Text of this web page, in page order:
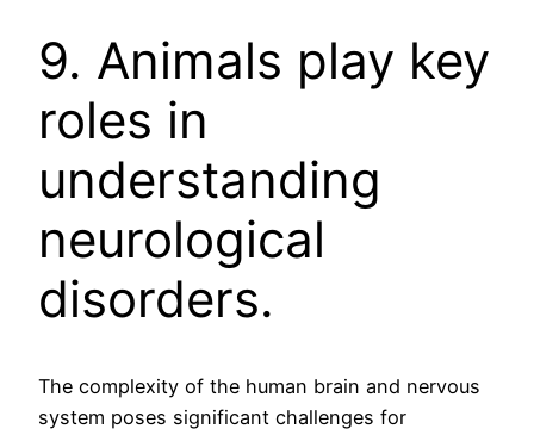
9. Animals play key
roles in
understanding
neurological
disorders.
The complexity of the human brain and nervous
system poses significant challenges for